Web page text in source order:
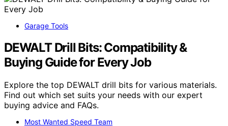
Garage Tools
DEWALT Drill Bits: Compatibility &
Buying Guide for Every Job
Explore the top DEWALT drill bits for various materials.
Find out which set suits your needs with our expert
buying advice and FAQs.
Most Wanted Speed Team